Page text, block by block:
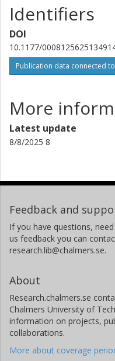
Identifiers
DOI
10.1177/
Publication data connected
More
Latest update
8/8/2025 8
Feedback and
If you have questions,
us feedback you can
research.lib@chalmers.se.
About
Research.chalmers.se
Chalmers University of
information on projects,
collaborations.
More about coverage